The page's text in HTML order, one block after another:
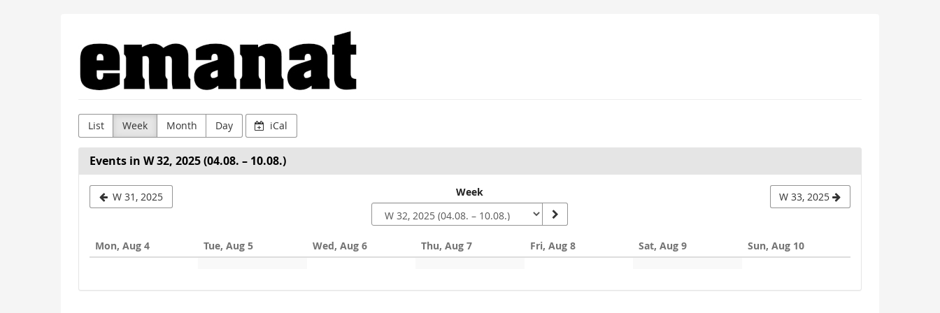
Emanat
List Week Month Day iCal
Events in W 32, 2025 (04.08. – 10.08.)
W 31, 2025
to
Week W 33, 2025
Mon, Aug 4 Tue, Aug 5 Wed, Aug 6 Thu, Aug 7 Fri, Aug 8 Sat, Aug 9 Sun, Aug 10